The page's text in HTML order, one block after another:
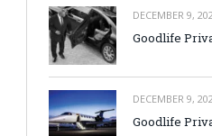
DECEMBER 9,
Goodlife
DECEMBER 9,
Goodlife